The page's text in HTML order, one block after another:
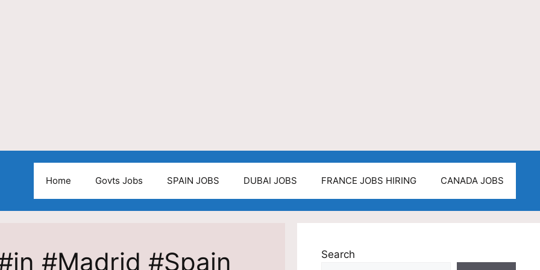
Home Govts Jobs SPAIN JOBS DUBAI JOBS FRANCE JOBS HIRING CANADA JOBS
#Madrid #Spain
Search